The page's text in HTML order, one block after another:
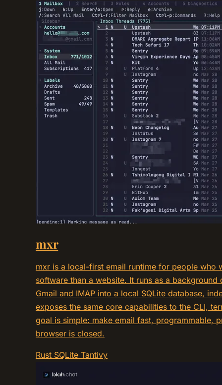
mxr
mxr is a local-first email runtime for people who
software than a website. It runs as a
Gmail and IMAP into a local SQLite database,
exposes the same core capabilities to the CLI,
goal is simple: make email fast, programmable,
browser is closed.
Rust SQLite Tantivy